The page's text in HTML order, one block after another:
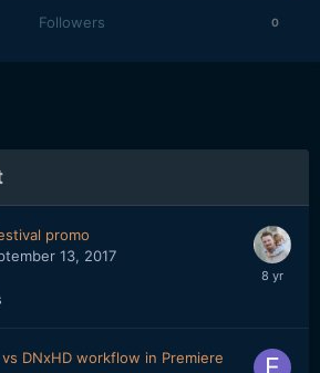
Followers 0
promo
13, 2017
DNxHD workflow in Premiere